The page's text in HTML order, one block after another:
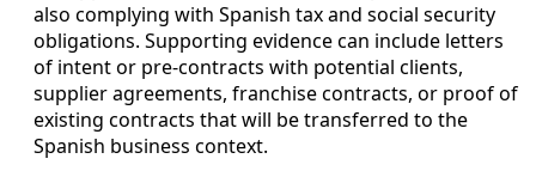
also complying with Spanish tax and social security
obligations. Supporting evidence can include letters
of intent or pre-contracts with potential clients,
supplier agreements, franchise contracts, or proof of
existing contracts that will be transferred to the
Spanish business context.